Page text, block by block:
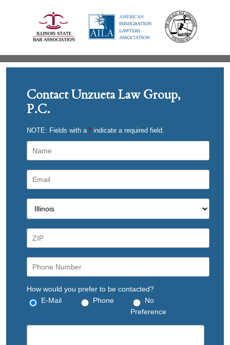
Contact Unzueta Law Group,
P.C.
NOTE: Fields with a * indicate a required field.
How would you prefer to be contacted?
E-Mail
Phone
No
Preference